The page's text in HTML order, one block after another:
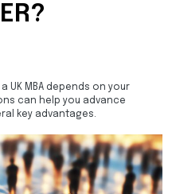
UK MBA depends on your
can help you advance
key advantages.